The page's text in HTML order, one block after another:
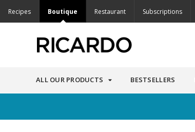
Recipes Boutique Restaurant Subscriptions
ALL OUR PRODUCTS BESTSELLERS